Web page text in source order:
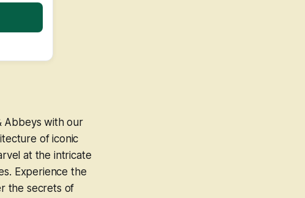
Abbeys with our
of iconic
at the intricate
Experience the
the secrets of